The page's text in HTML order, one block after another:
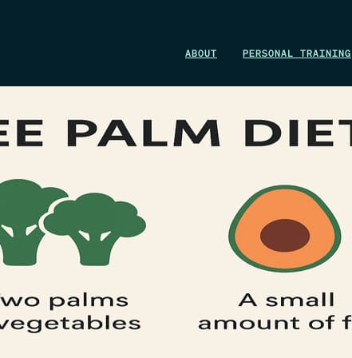
ABOUT PERSONAL TRAINING
WIN A 1-MONTH FOUNDRY MEMBERSHIP
ENTER NOW